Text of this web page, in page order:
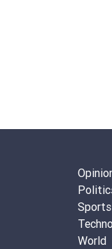
Sports
World